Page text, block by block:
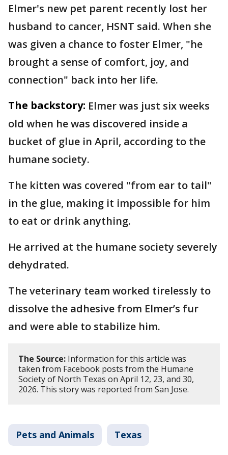
Elmer's new pet parent recently lost her
husband to cancer, HSNT said. When she
was given a chance to foster Elmer, "he
brought a sense of comfort, joy, and
connection" back into her life.
The backstory: Elmer was just six weeks
old when he was discovered inside a
bucket of glue in April, according to the
humane society.
The kitten was covered "from ear to tail"
in the glue, making it impossible for him
to eat or drink anything.
He arrived at the humane society severely
dehydrated.
The veterinary team worked tirelessly to
dissolve the adhesive from Elmer’s fur
and were able to stabilize him.
The Source: Information for this article was
taken from Facebook posts from the Humane
Society of North Texas on April 12, 23, and 30,
2026. This story was reported from San Jose.
Pets and Animals Texas